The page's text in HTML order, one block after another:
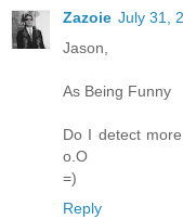
Zazoie July 31,
Jason,
As Being Funny
Do I detect
o.O
=)
Reply